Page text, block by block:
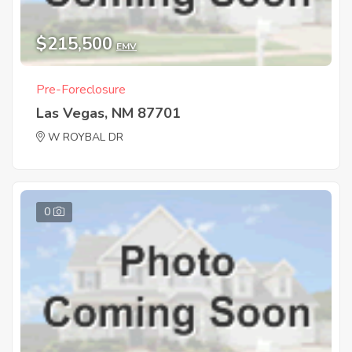
$215,500 EMV
Pre-Foreclosure
Las Vegas, NM 87701
W ROYBAL DR
0